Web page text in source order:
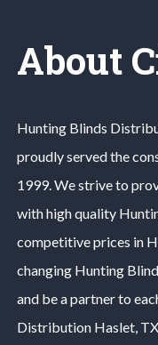
About
Hunting Blinds
proudly served the
1999. We strive to
with high quality
competitive prices in
changing Hunting
and be a partner to
Distribution Haslet,